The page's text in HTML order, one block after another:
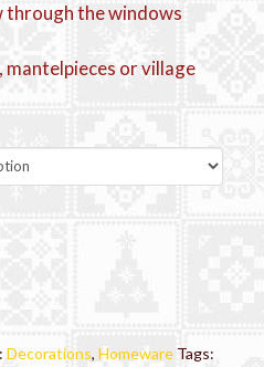
the windows
or village
Decorations,Homeware Tags: